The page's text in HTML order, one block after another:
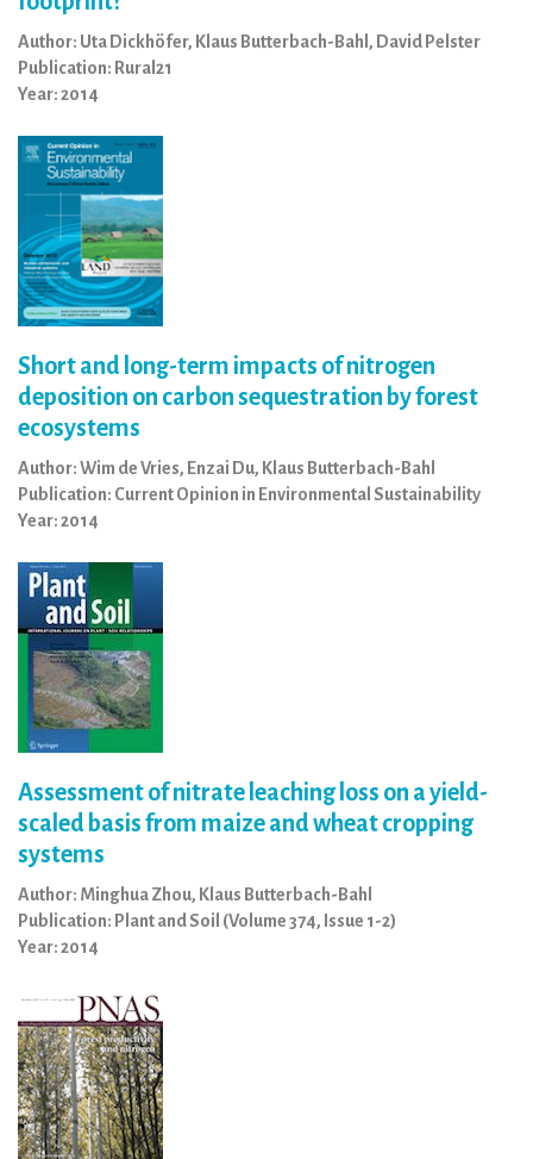
Author: Uta Dickhöfer, Klaus Butterbach-Bahl, David Pelster
Publication: Rural21
Year: 2014
Short and long-term impacts of nitrogen
deposition on carbon sequestration by forest
ecosystems
Author: Wim de Vries, Enzai Du, Klaus Butterbach-Bahl
Publication: Current Opinion in Environmental Sustainability
Year: 2014
Assessment of nitrate leaching loss on a yield-
scaled basis from maize and wheat cropping
systems
Author: Minghua Zhou, Klaus Butterbach-Bahl
Publication: Plant and Soil (Volume 374, Issue 1-2)
Year: 2014